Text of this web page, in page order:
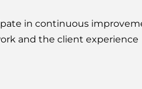
in continuous
and the client experience